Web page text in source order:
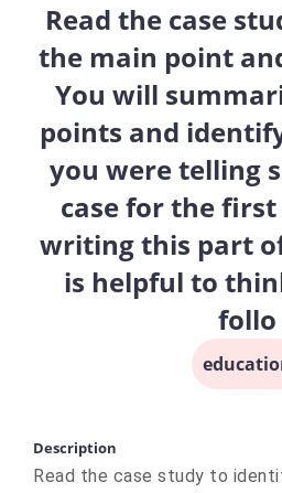
Read the case
the main point
You will
points and
you were telling
case for the
writing this part
is helpful to
follo
Description
Read the case study to